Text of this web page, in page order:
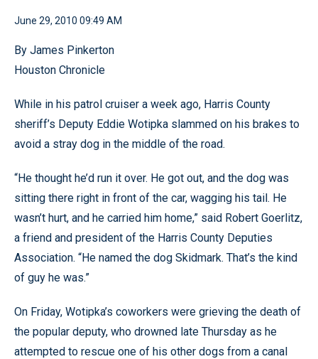
June 29, 2010 09:49 AM
By James Pinkerton
Houston Chronicle
While in his patrol cruiser a week ago, Harris County
sheriff’s Deputy Eddie Wotipka slammed on his brakes to
avoid a stray dog in the middle of the road.
“He thought he’d run it over. He got out, and the dog was
sitting there right in front of the car, wagging his tail. He
wasn’t hurt, and he carried him home,” said Robert Goerlitz,
a friend and president of the Harris County Deputies
Association. “He named the dog Skidmark. That’s the kind
of guy he was.”
On Friday, Wotipka’s coworkers were grieving the death of
the popular deputy, who drowned late Thursday as he
attempted to rescue one of his other dogs from a canal